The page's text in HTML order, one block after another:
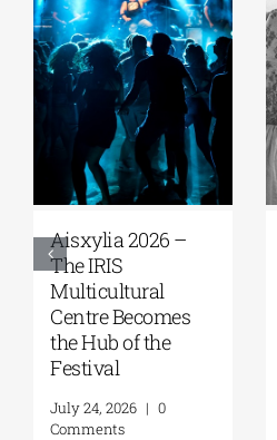
Aisxylia 2026 –
The IRIS
Multicultural
Centre Becomes
the Hub of the
Festival
July 24, 2026 | 0
Comments